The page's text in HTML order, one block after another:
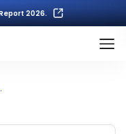
2026.